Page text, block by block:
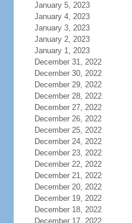
January 5, 2023
January 4, 2023
January 3, 2023
January 2, 2023
January 1, 2023
December 31, 2022
December 30, 2022
December 29, 2022
December 28, 2022
December 27, 2022
December 26, 2022
December 25, 2022
December 24, 2022
December 23, 2022
December 22, 2022
December 21, 2022
December 20, 2022
December 19, 2022
December 18, 2022
December 17, 2022